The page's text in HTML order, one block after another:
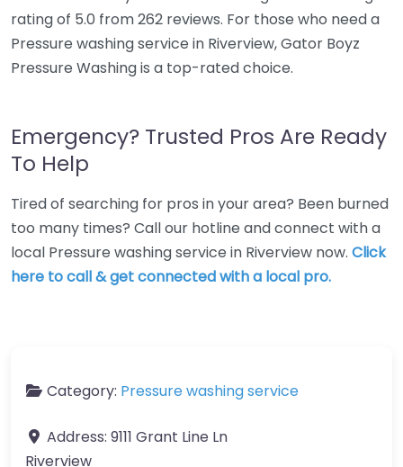
rating of 5.0 from 262 reviews. For those who need a
Pressure washing service in Riverview, Gator Boyz
Pressure Washing is a top-rated choice.
Emergency? Trusted Pros Are Ready
To Help
Tired of searching for pros in your area? Been burned
too many times? Call our hotline and connect with a
local Pressure washing service in Riverview now. Click
here to call & get connected with a local pro.
Category: Pressure washing service
Address: 9111 Grant Line Ln
Riverview